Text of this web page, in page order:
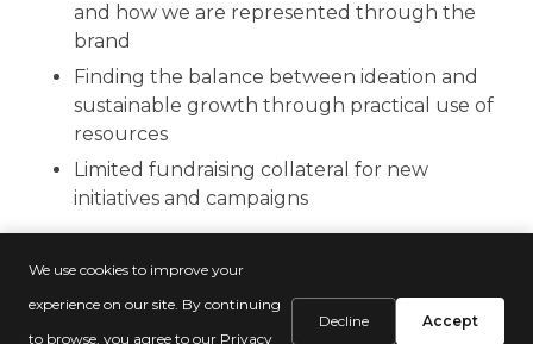
and how we are represented through the
brand
Finding the balance between ideation and
sustainable growth through practical use of
resources
Limited fundraising collateral for new
initiatives and campaigns
We use cookies to improve your
experience on our site. By continuing
to browse, you agree to our Privacy
Decline Accept